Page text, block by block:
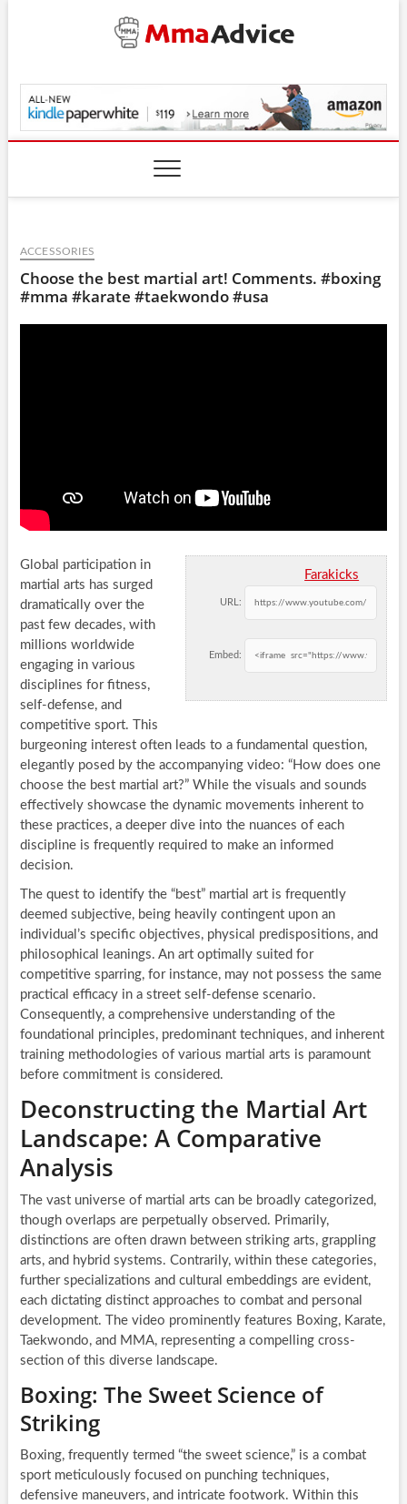
MmaAdvice.com
ACCESSORIES
Choose the best martial art! Comments. #boxing
#mma #karate #taekwondo #usa
Farakicks
URL:
Embed:
Global participation in
martial arts has surged
dramatically over the
past few decades, with
millions worldwide
engaging in various
disciplines for fitness,
self-defense, and
competitive sport. This
burgeoning interest often leads to a fundamental question,
elegantly posed by the accompanying video: “How does one
choose the best martial art?” While the visuals and sounds
effectively showcase the dynamic movements inherent to
these practices, a deeper dive into the nuances of each
discipline is frequently required to make an informed
decision.
The quest to identify the “best” martial art is frequently
deemed subjective, being heavily contingent upon an
individual’s specific objectives, physical predispositions, and
philosophical leanings. An art optimally suited for
competitive sparring, for instance, may not possess the same
practical efficacy in a street self-defense scenario.
Consequently, a comprehensive understanding of the
foundational principles, predominant techniques, and inherent
training methodologies of various martial arts is paramount
before commitment is considered.
Deconstructing the Martial Art
Landscape: A Comparative
Analysis
The vast universe of martial arts can be broadly categorized,
though overlaps are perpetually observed. Primarily,
distinctions are often drawn between striking arts, grappling
arts, and hybrid systems. Contrarily, within these categories,
further specializations and cultural embeddings are evident,
each dictating distinct approaches to combat and personal
development. The video prominently features Boxing, Karate,
Taekwondo, and MMA, representing a compelling cross-
section of this diverse landscape.
Boxing: The Sweet Science of
Striking
Boxing, frequently termed “the sweet science,” is a combat
sport meticulously focused on punching techniques,
defensive maneuvers, and intricate footwork. Within this